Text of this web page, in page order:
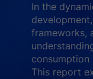
In the
frameworks,
consumption
This report